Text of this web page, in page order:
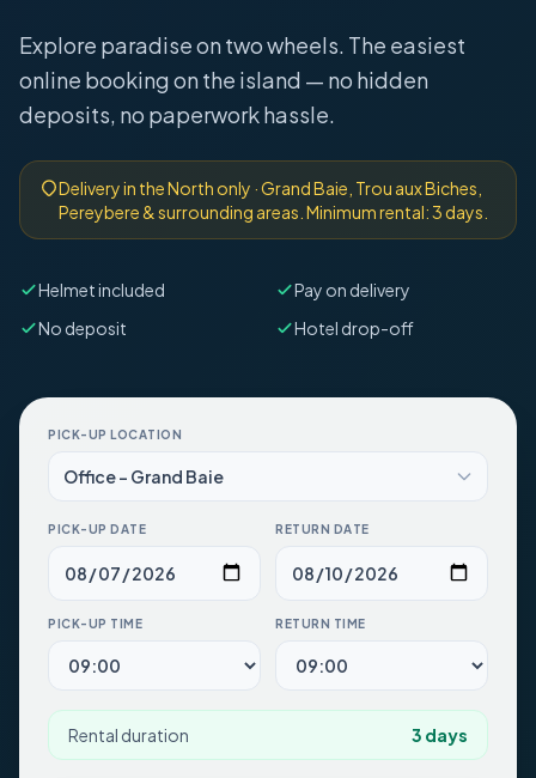
Explore paradise on two wheels. The easiest
online booking on the island — no hidden
deposits, no paperwork hassle.
Delivery in the North only · Grand Baie, Trou aux Biches,
Pereybere & surrounding areas. Minimum rental: 3 days.
Helmet included
Pay on delivery
No deposit
Hotel drop-off
PICK-UP LOCATION
PICK-UP DATE RETURN DATE
PICK-UP TIME RETURN TIME
Rental duration 3 days